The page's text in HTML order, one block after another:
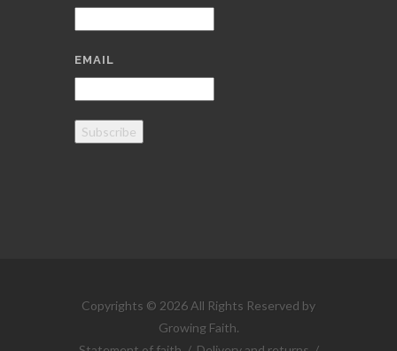
EMAIL
Subscribe
Copyrights © 2026 All Rights Reserved by
Growing Faith.